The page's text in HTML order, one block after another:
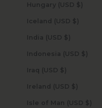
Hungary (USD $)
Iceland (USD $)
India (USD $)
Indonesia (USD $)
Iraq (USD $)
Ireland (USD $)
Isle of Man (USD $)